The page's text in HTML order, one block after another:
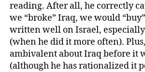
reading. After all, he correctly
we “broke” Iraq, we would
written well on Israel, especially
(when he did it more often).
ambivalent about Iraq before it
(although he has rationalized it